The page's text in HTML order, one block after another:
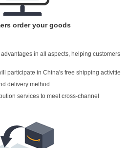
order your goods
in all aspects, helping customers
participate in China's free shipping activitie
delivery method
services to meet cross-channel